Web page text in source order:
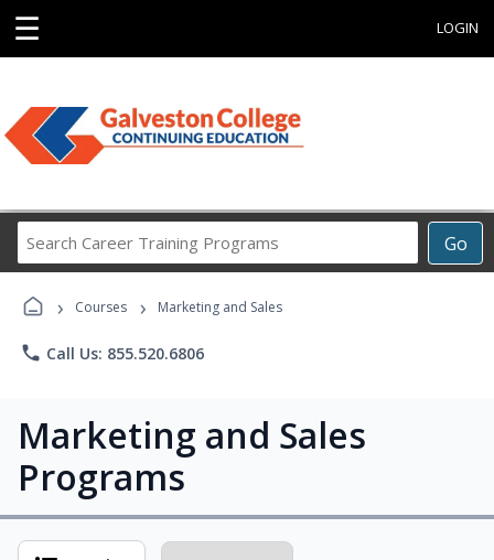
☰ LOGIN
Go
Career
Programs
› Courses › Marketing and Sales
phone Call Us: 855.520.6806
Marketing and Sales
Programs